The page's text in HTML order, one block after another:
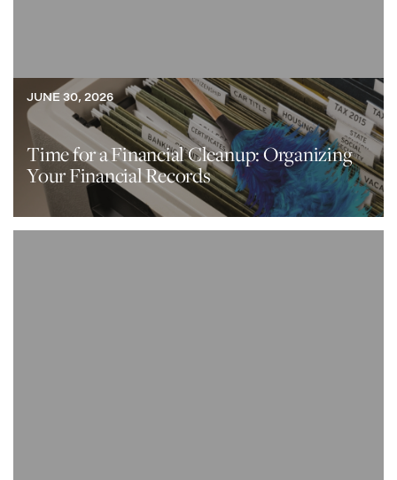
JUNE 30, 2026
Time for a Financial Cleanup: Organizing
Your Financial Records